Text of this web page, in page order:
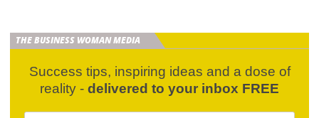
THE BUSINESS WOMAN MEDIA
Success tips, inspiring ideas and a dose of
reality - delivered to your inbox FREE